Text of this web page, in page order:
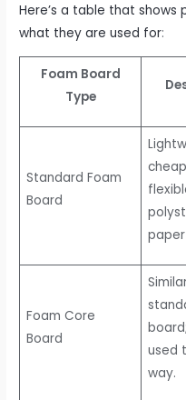
Here’s a table that
what they are used for:
Foam Board
Type
Standard Foam
Board
Foam Core
Board
used
way.